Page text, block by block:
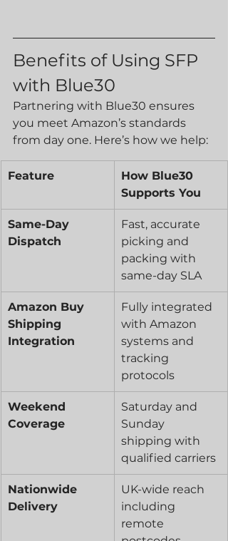
Benefits of Using SFP
with Blue30
Partnering with Blue30 ensures
you meet Amazon’s standards
from day one. Here’s how we help:
Feature
How Blue30
Supports You
Same-Day
Dispatch
Fast, accurate
picking and
packing with
same-day SLA
Amazon Buy
Shipping
Integration
Fully integrated
with Amazon
systems and
tracking
protocols
Weekend
Coverage
Saturday and
Sunday
shipping with
qualified carriers
Nationwide
Delivery
UK-wide reach
including
remote